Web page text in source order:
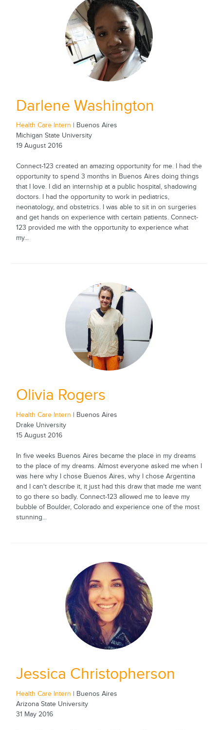
Darlene Washington
Health Care Intern | Buenos Aires
Michigan State University
19 August 2016
Connect-123 created an amazing opportunity for me. I had the
opportunity to spend 3 months in Buenos Aires doing things
that I love. I did an internship at a public hospital, shadowing
doctors. I had the opportunity to work in pediatrics,
neonatology, and obstetrics. I was able to sit in on surgeries
and get hands on experience with certain patients. Connect-
123 provided me with the opportunity to experience what
my...
Olivia Rogers
Health Care Intern | Buenos Aires
Drake University
15 August 2016
In five weeks Buenos Aires became the place in my dreams
to the place of my dreams. Almost everyone asked me when I
was here why I chose Buenos Aires, why I chose Argentina
and I can't describe it, it just had this draw that made me want
to go there so badly. Connect-123 allowed me to leave my
bubble of Boulder, Colorado and experience one of the most
stunning...
Jessica Christopherson
Health Care Intern | Buenos Aires
Arizona State University
31 May 2016